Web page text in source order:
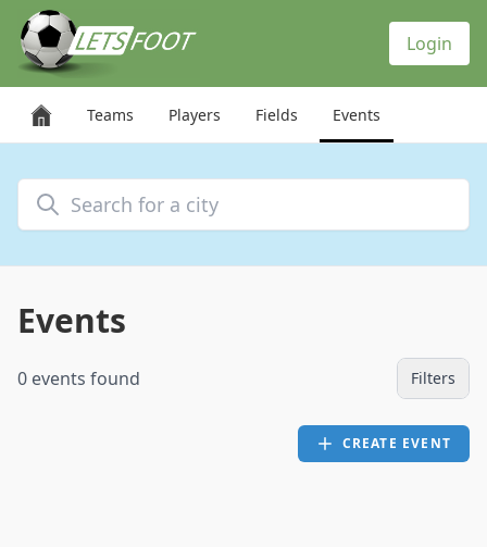
Login
Teams Players Fields Events
Search for a city
Events
0 events found Filters
CREATE EVENT
Cookies management panel